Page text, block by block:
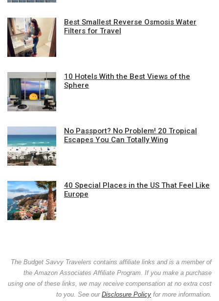
Best Smallest Reverse Osmosis Water
Filters for Travel
10 Hotels With the Best Views of the
Sphere
No Passport? No Problem! 20 Tropical
Escapes You Can Totally Wing
40 Special Places in the US That Feel Like
Europe
The Budget Savvy Travelers contains affiliate links and is a member of
the Amazon Associates Affiliate Program. If you make a purchase
using one of these links, we may receive compensation at no extra cost
to you. See our Disclosure Policy for more information.